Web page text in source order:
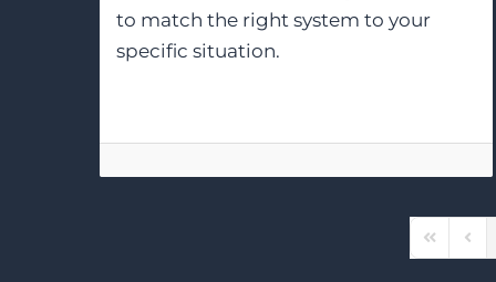
to match the right system to your
specific situation.
First Page